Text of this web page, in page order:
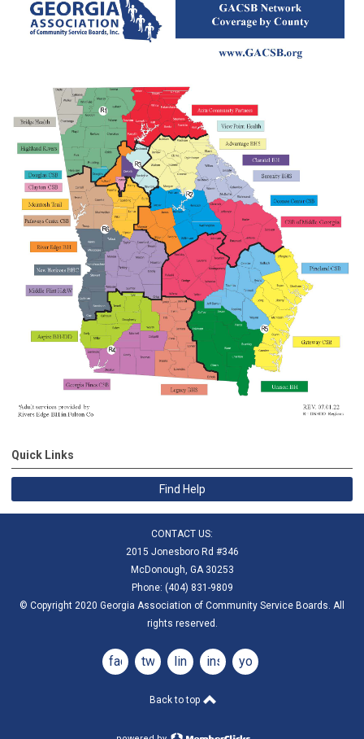
Quick Links
Find Help
CONTACT US:
2015 Jonesboro Rd #346
McDonough, GA 30253
Phone: (404) 831-9809
© Copyright 2020 Georgia Association of Community Service Boards. All
rights reserved.
facebooktwitterlinkedininstagramyoutube
Back to top